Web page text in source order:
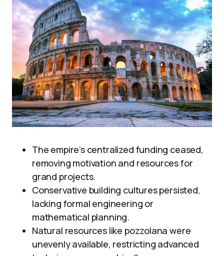
The empire’s centralized funding ceased,
removing motivation and resources for
grand projects.
Conservative building cultures persisted,
lacking formal engineering or
mathematical planning.
Natural resources like pozzolana were
unevenly available, restricting advanced